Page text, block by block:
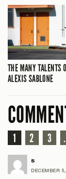
THE MANY TALENTS
ALEXIS SABLONE
1 2 3
s
DECEMBER